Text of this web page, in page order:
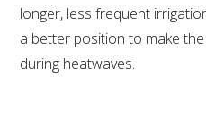
WIC WINEMAKING
GRAPEVINE CLONAL
longer, less frequent
a better position to make
during heatwaves.